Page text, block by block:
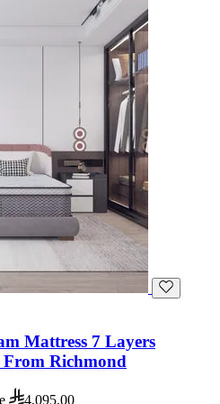
Mattress 7 Layers
From Richmond
4,095.00